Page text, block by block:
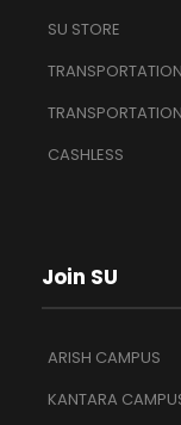
SU STORE
CASHLESS
Join SU
ARISH CAMPUS
KANTARA